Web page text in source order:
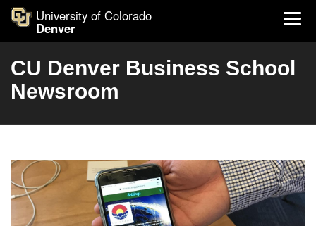
University of Colorado
Denver
CU Denver Business School
Newsroom